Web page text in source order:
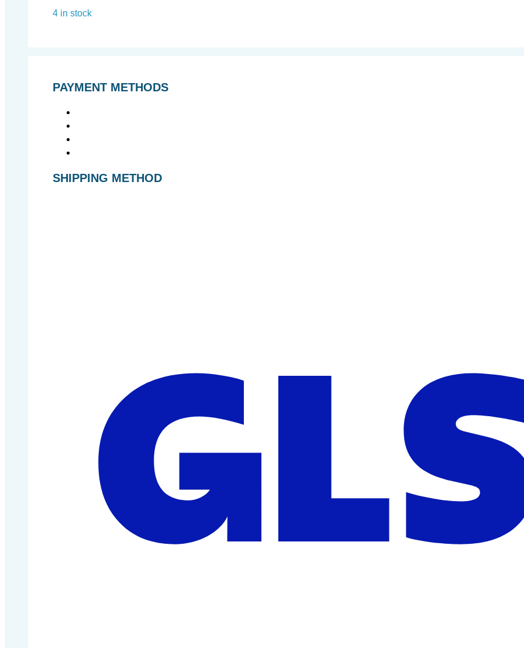
4 in stock
PAYMENT METHODS
SHIPPING METHOD